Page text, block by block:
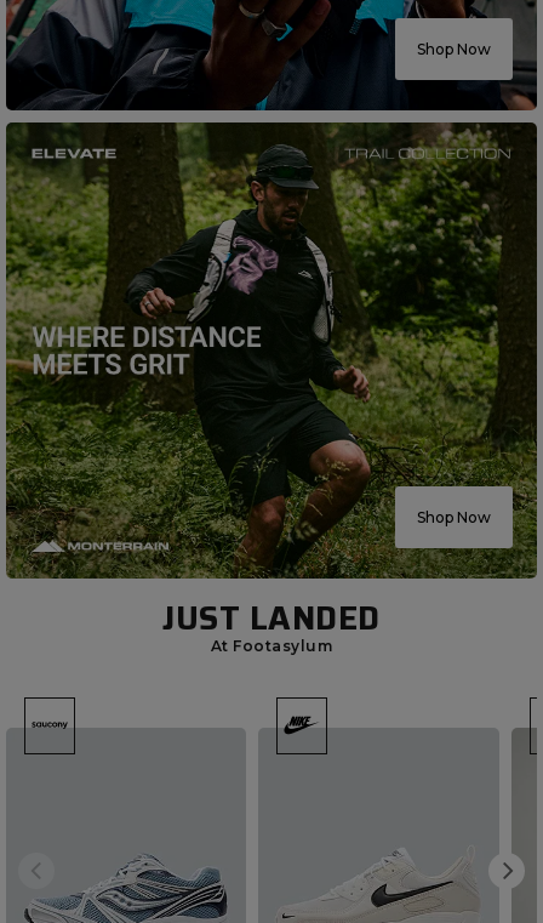
Shop Now
Shop Now
JUST LANDED
At Footasylum